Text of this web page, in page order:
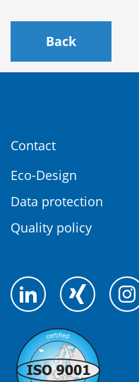
Back
Contact
Eco-Design
Data protection
Quality policy